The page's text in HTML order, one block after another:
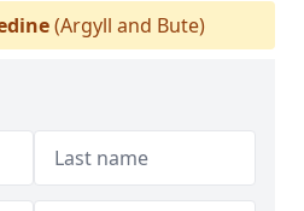
(Argyll and Bute)